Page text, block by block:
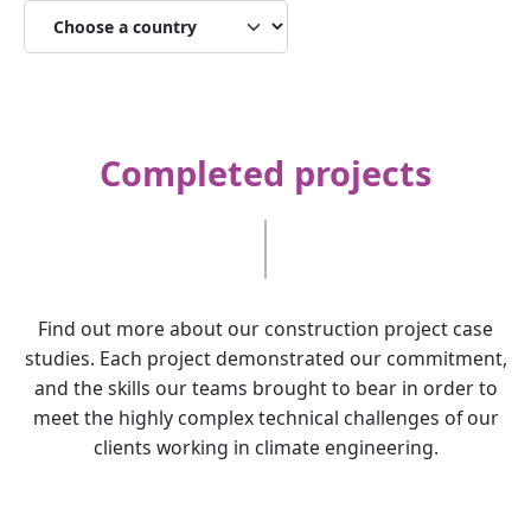
Completed projects
Find out more about our construction project case
studies. Each project demonstrated our commitment,
and the skills our teams brought to bear in order to
meet the highly complex technical challenges of our
clients working in climate engineering.